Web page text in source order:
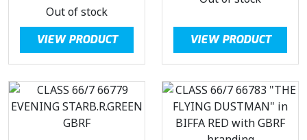
Out of stock
VIEW PRODUCT VIEW PRODUCT